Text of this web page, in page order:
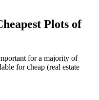
Plots of
for a majority of
for cheap (real estate